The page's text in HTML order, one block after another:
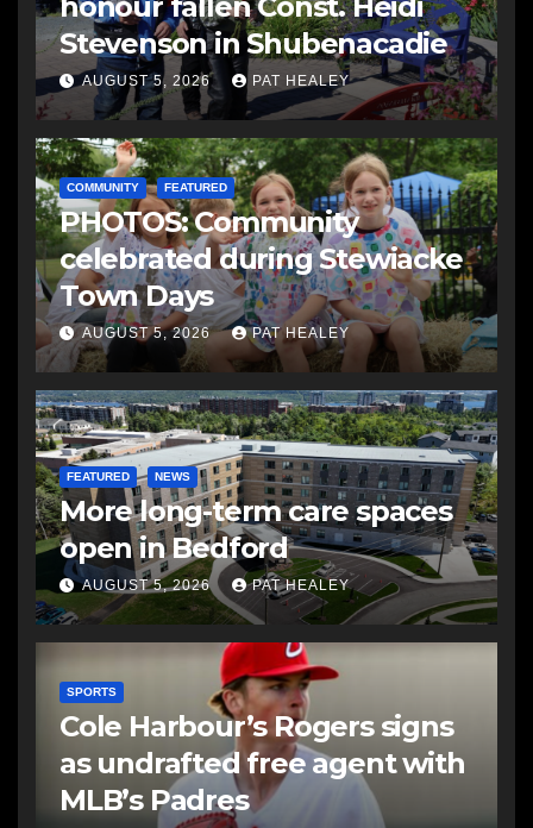
Stevenson in Shubenacadie
AUGUST 5, 2026 PAT HEALEY
COMMUNITY FEATURED
PHOTOS: Community
celebrated during Stewiacke
Town Days
AUGUST 5, 2026 PAT HEALEY
FEATURED NEWS
More long-term care spaces
open in Bedford
AUGUST 5, 2026 PAT HEALEY
SPORTS
Cole Harbour’s Rogers signs
as undrafted free agent with
MLB’s Padres